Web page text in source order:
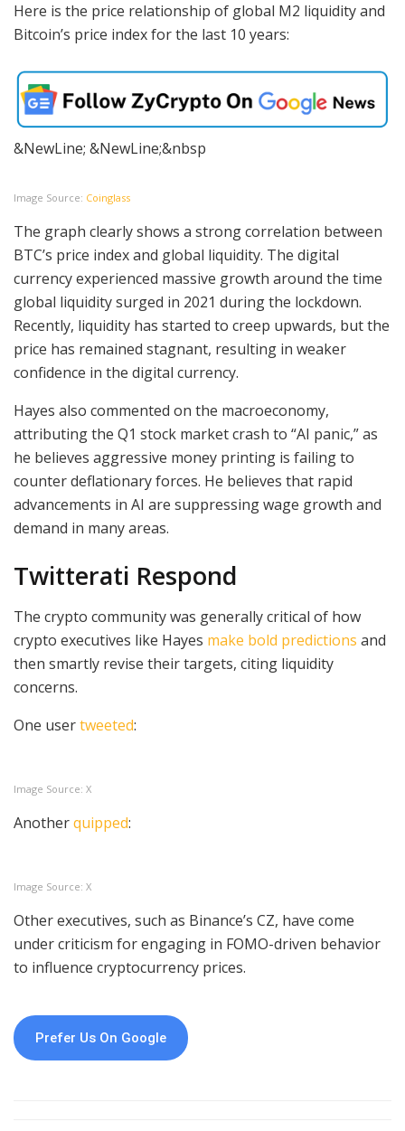
Here is the price relationship of global M2 liquidity and
Bitcoin’s price index for the last 10 years:
&NewLine; &NewLine;&nbsp
Image Source: Coinglass
The graph clearly shows a strong correlation between
BTC’s price index and global liquidity. The digital
currency experienced massive growth around the time
global liquidity surged in 2021 during the lockdown.
Recently, liquidity has started to creep upwards, but the
price has remained stagnant, resulting in weaker
confidence in the digital currency.
Hayes also commented on the macroeconomy,
attributing the Q1 stock market crash to “AI panic,” as
he believes aggressive money printing is failing to
counter deflationary forces. He believes that rapid
advancements in AI are suppressing wage growth and
demand in many areas.
Twitterati Respond
The crypto community was generally critical of how
crypto executives like Hayes make bold predictions and
then smartly revise their targets, citing liquidity
concerns.
One usertweeted:
Image Source: X
Anotherquipped:
Image Source: X
Other executives, such as Binance’s CZ, have come
under criticism for engaging in FOMO-driven behavior
to influence cryptocurrency prices.
Prefer Us On Google